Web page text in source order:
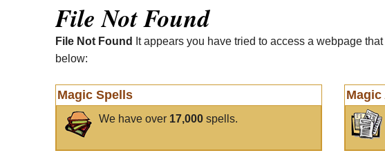
File Not Found
File Not Found
It appears you have tried to access a webpage
below:
Magic Spells
We have over 17,000 spells.